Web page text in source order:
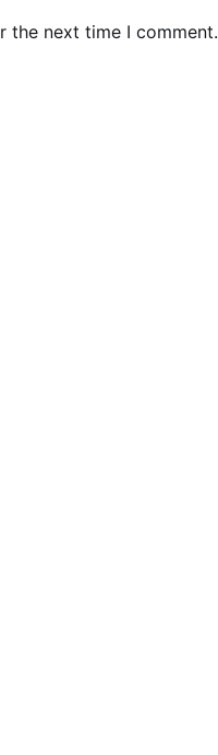
the next time I comment.